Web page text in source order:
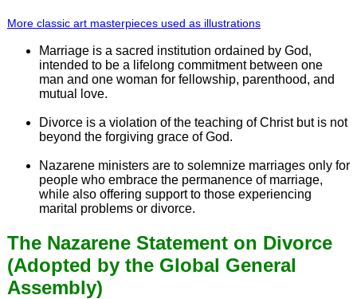
More classic art masterpieces used as illustrations
Marriage is a sacred institution ordained by God,
intended to be a lifelong commitment between one
man and one woman for fellowship, parenthood, and
mutual love.
Divorce is a violation of the teaching of Christ but is not
beyond the forgiving grace of God.
Nazarene ministers are to solemnize marriages only for
people who embrace the permanence of marriage,
while also offering support to those experiencing
marital problems or divorce.
The Nazarene Statement on Divorce
(Adopted by the Global General
Assembly)